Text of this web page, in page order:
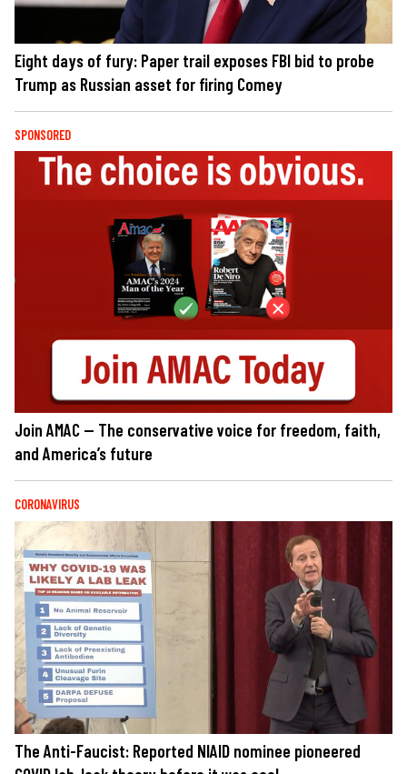
Eight days of fury: Paper trail exposes FBI bid to probe
Trump as Russian asset for firing Comey
SPONSORED
Join AMAC — The conservative voice for freedom, faith,
and America’s future
CORONAVIRUS
The Anti-Faucist: Reported NIAID nominee pioneered